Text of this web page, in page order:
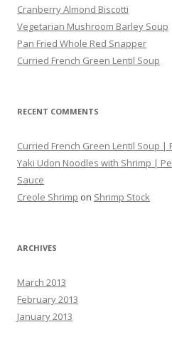
Cranberry Almond Biscotti
Vegetarian Mushroom Barley Soup
Pan Fried Whole Red Snapper
Curried French Green Lentil Soup
RECENT COMMENTS
Curried French Green Lentil Soup |
Yaki Udon Noodles with Shrimp |
Sauce
Creole Shrimp on Shrimp Stock
ARCHIVES
March 2013
February 2013
January 2013